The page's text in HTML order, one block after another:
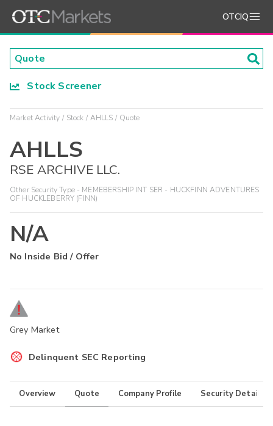
OTCIQ
Stock Screener
Market Activity Stock AHLLS Quote
AHLLS
RSE ARCHIVE LLC.
Other Security Type - MEMEBERSHIP INT SER - HUCKFINN ADVENTURES
OF HUCKLEBERRY (FINN)
N/A
No Inside Bid / Offer
Grey Market
Delinquent SEC Reporting
Overview Quote Company Profile Security Details